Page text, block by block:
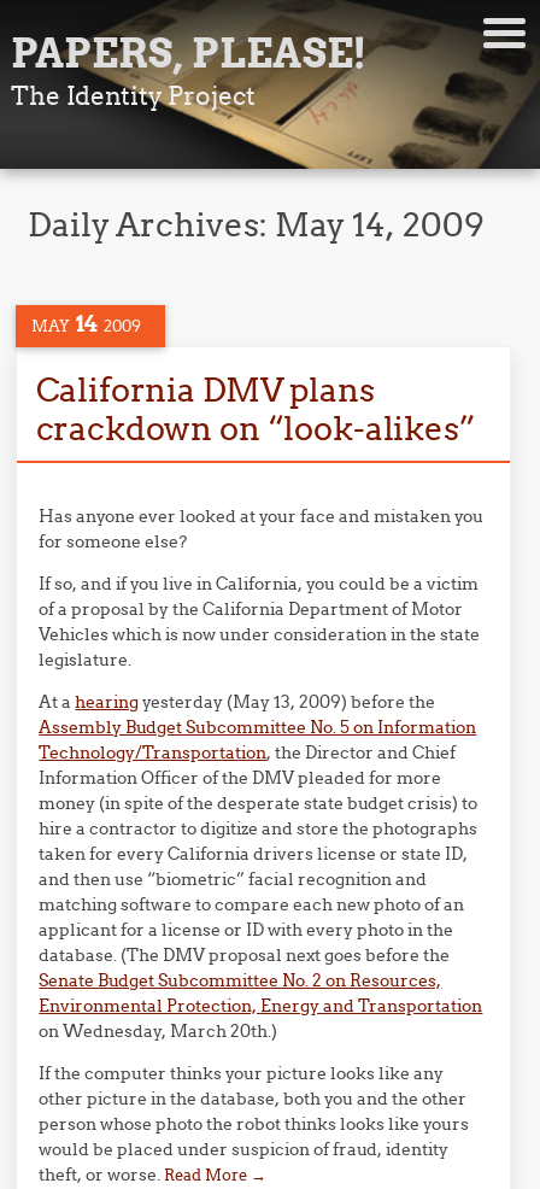
PAPERS, PLEASE!
The Identity Project
Daily Archives: May 14, 2009
MAY 14 2009
California DMV plans
crackdown on “look-alikes”
Has anyone ever looked at your face and mistaken you
for someone else?
If so, and if you live in California, you could be a victim
of a proposal by the California Department of Motor
Vehicles which is now under consideration in the state
legislature.
At ahearingyesterday (May 13, 2009) before the
Assembly Budget Subcommittee No. 5 on Information
Technology/Transportation, the Director and Chief
Information Officer of the DMV pleaded for more
money (in spite of the desperate state budget crisis) to
hire a contractor to digitize and store the photographs
taken for every California drivers license or state ID,
and then use “biometric” facial recognition and
matching software to compare each new photo of an
applicant for a license or ID with every photo in the
database. (The DMV proposal next goes before the
Senate Budget Subcommittee No. 2 on Resources,
Environmental Protection, Energy and Transportation
on Wednesday, March 20th.)
If the computer thinks your picture looks like any
other picture in the database, both you and the other
person whose photo the robot thinks looks like yours
would be placed under suspicion of fraud, identity
theft, or worse.Read More →